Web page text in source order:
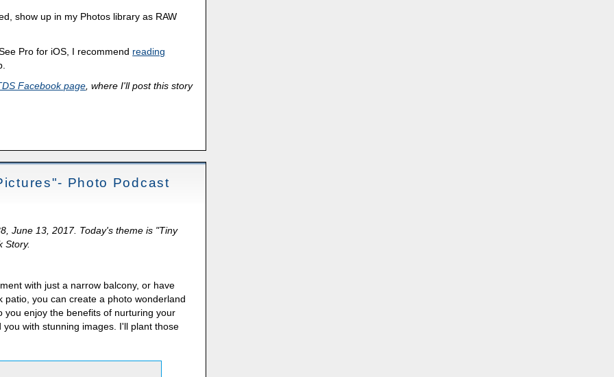
show up in my Photos library as RAW
Pro for iOS, I recommend reading
Facebook page, where I'll post this story
Photo Podcast
June 13, 2017. Today's theme is "Tiny
Story.
with just a narrow balcony, or have
patio, you can create a photo wonderland
you enjoy the benefits of nurturing your
with stunning images. I'll plant those